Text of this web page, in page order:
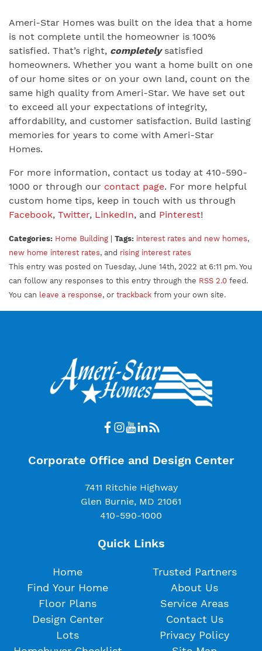
Ameri-Star Homes was built on the idea that a home
is not complete until the homeowner is 100%
satisfied. That’s right, completelysatisfied
homeowners. Whether you want a home built on one
of our home sites or on your own land, count on the
same high quality from Ameri-Star. We have set out
to exceed all your expectations of integrity,
affordability, and customer satisfaction. Build lasting
memories for years to come with Ameri-Star
Homes.
For more information, contact us today at 410-590-
1000 or through our contact page. For more helpful
custom home tips, keep in touch with us through
Facebook, Twitter, LinkedIn, and Pinterest!
Categories: Home Building Tags: interest rates and new homes,
new home interest rates, and rising interest rates
This entry was posted on Tuesday, June 14th, 2022 at 6:11 pm. You
can follow any responses to this entry through the RSS 2.0 feed.
You can leave a response, or trackback from your own site.
Corporate Office and Design Center
7411 Ritchie Highway
Glen Burnie, MD 21061
410-590-1000
Quick Links
Home
Find Your Home
Floor Plans
Design Center
Lots
Trusted Partners
About Us
Service Areas
Contact Us
Privacy Policy